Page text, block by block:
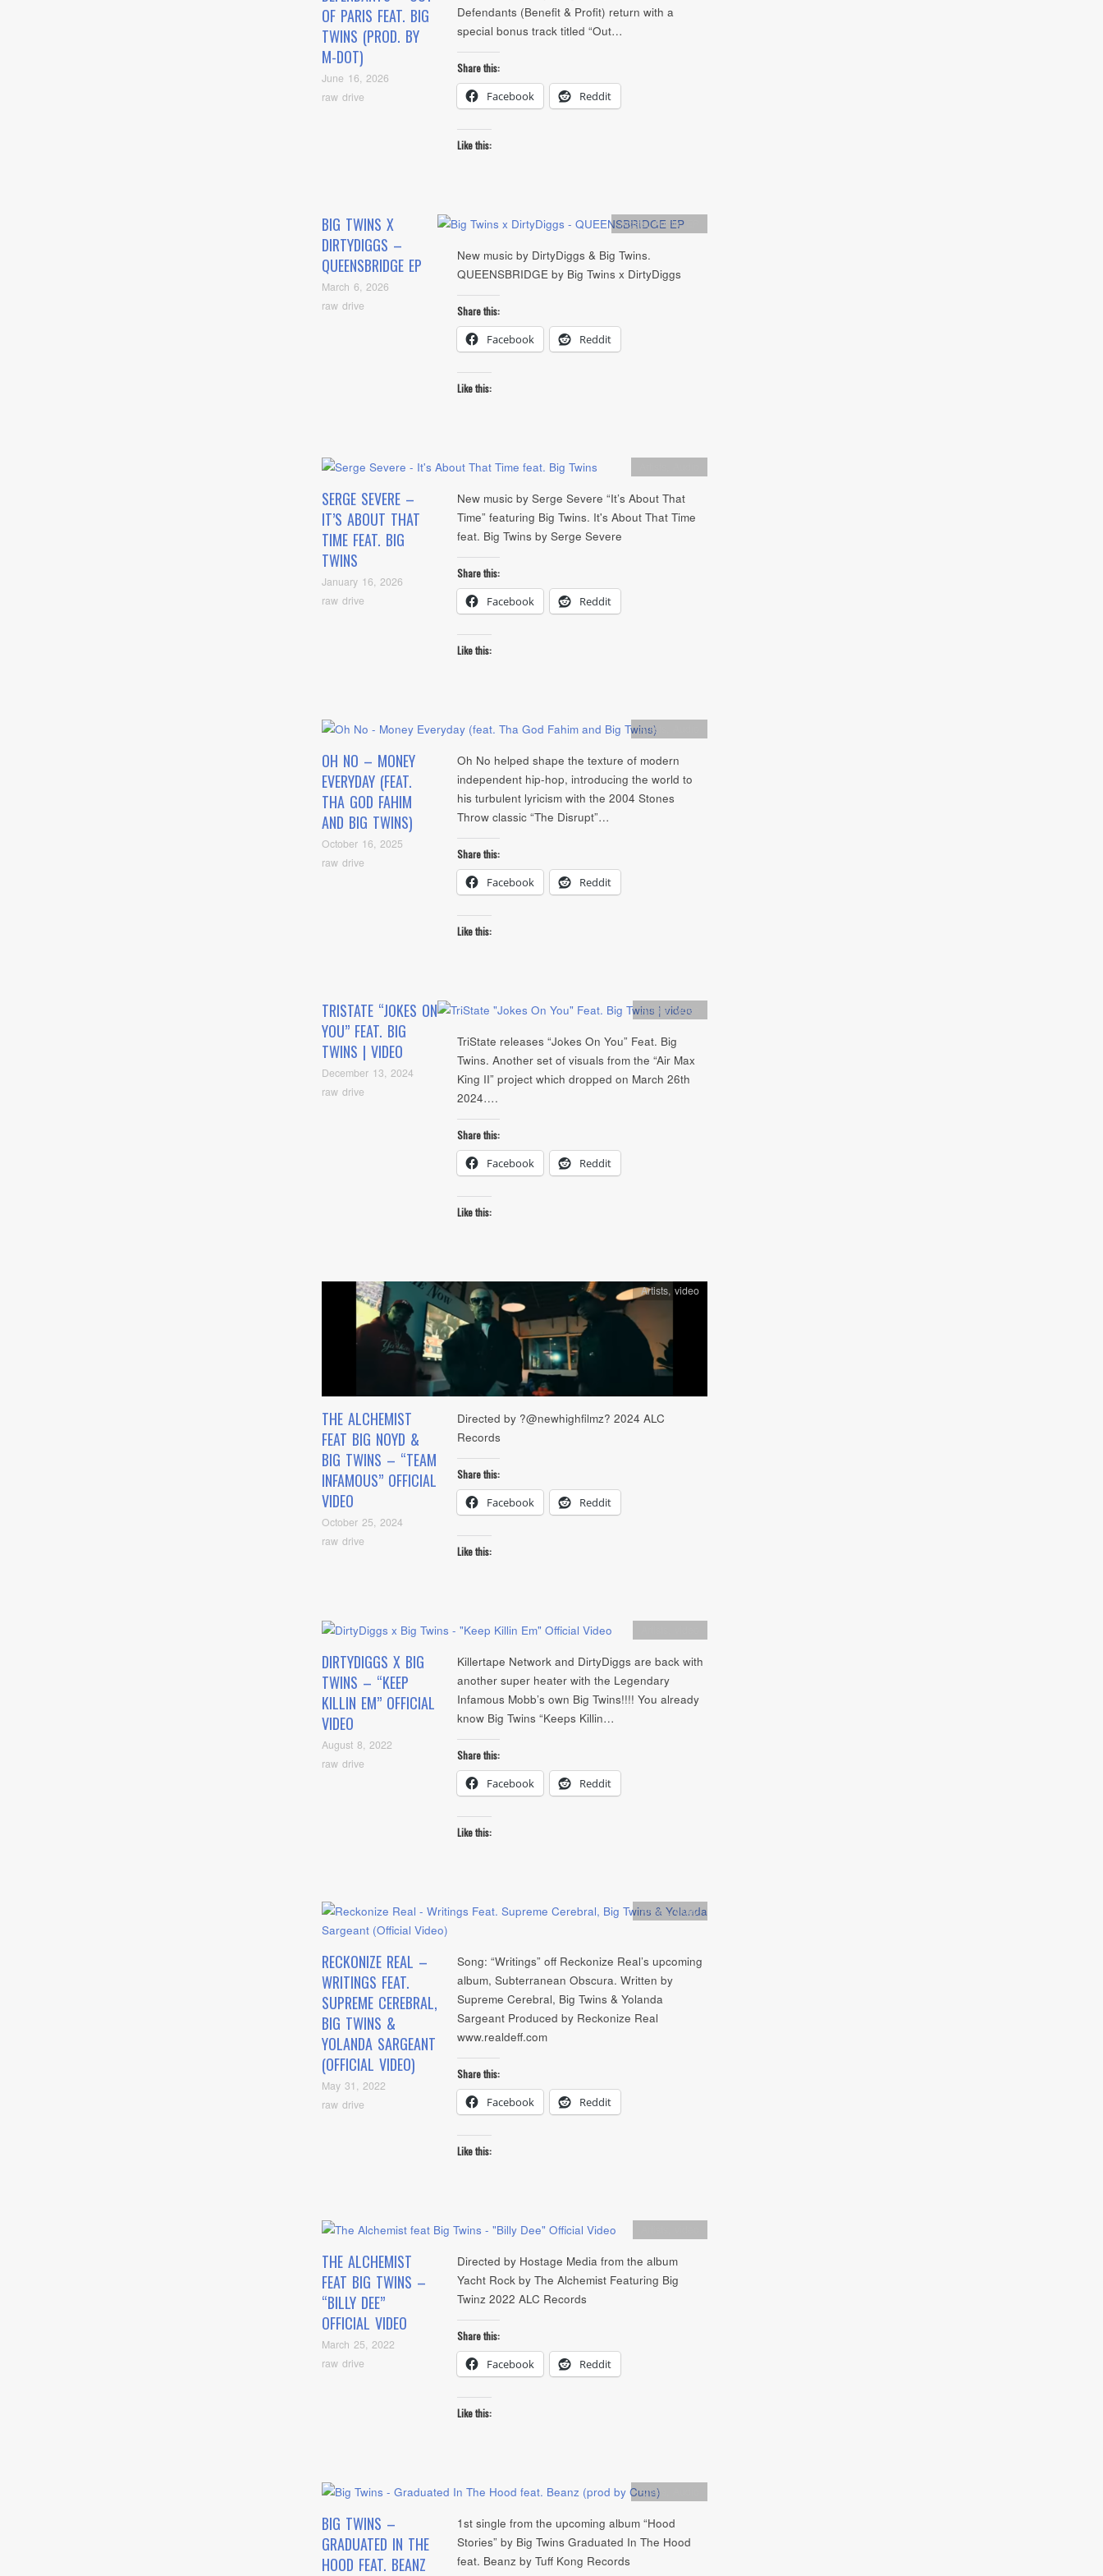
OF PARIS FEAT. BIG
TWINS (PROD. BY
M-DOT)
June 16, 2026
raw drive
Defendants (Benefit & Profit) return with a
special bonus track titled “Out…
Share this:
Facebook Reddit
Like this:
BIG TWINS X
DIRTYDIGGS –
QUEENSBRIDGE EP
March 6, 2026
raw drive
Artists,Audio,
New music by DirtyDiggs & Big Twins.
QUEENSBRIDGE by Big Twins x DirtyDiggs
Share this:
Facebook Reddit
Like this:
SERGE SEVERE –
IT’S ABOUT THAT
TIME FEAT. BIG
TWINS
January 16, 2026
raw drive
New music by Serge Severe “It’s About That
Time” featuring Big Twins. It's About That Time
feat. Big Twins by Serge Severe
Share this:
Facebook Reddit
Like this:
OH NO – MONEY
EVERYDAY (FEAT.
THA GOD FAHIM
AND BIG TWINS)
October 16, 2025
raw drive
Artists
Oh No helped shape the texture of modern
independent hip-hop, introducing the world to
his turbulent lyricism with the 2004 Stones
Throw classic “The Disrupt”…
Share this:
Facebook Reddit
Like this:
TRISTATE “JOKES ON
YOU” FEAT. BIG
TWINS | VIDEO
December 13, 2024
raw drive
Artists,video
TriState releases “Jokes On You” Feat. Big
Twins. Another set of visuals from the “Air Max
King II” project which dropped on March 26th
2024….
Share this:
Facebook Reddit
Like this:
THE ALCHEMIST
FEAT BIG NOYD &
BIG TWINS – “TEAM
INFAMOUS” OFFICIAL
VIDEO
October 25, 2024
raw drive
Artists,video
Directed by ?@newhighfilmz? 2024 ALC
Records
Share this:
Facebook Reddit
Like this:
DIRTYDIGGS X BIG
TWINS – “KEEP
KILLIN EM” OFFICIAL
VIDEO
August 8, 2022
raw drive
Killertape Network and DirtyDiggs are back with
another super heater with the Legendary
Infamous Mobb’s own Big Twins!!!! You already
know Big Twins “Keeps Killin…
Share this:
Facebook Reddit
Like this:
RECKONIZE REAL –
WRITINGS FEAT.
SUPREME CEREBRAL,
BIG TWINS &
YOLANDA SARGEANT
(OFFICIAL VIDEO)
May 31, 2022
raw drive
Artists,video
Song: “Writings” off Reckonize Real’s upcoming
album, Subterranean Obscura. Written by
Supreme Cerebral, Big Twins & Yolanda
Sargeant Produced by Reckonize Real
www.realdeff.com
Share this:
Facebook Reddit
Like this:
THE ALCHEMIST
FEAT BIG TWINS –
“BILLY DEE”
OFFICIAL VIDEO
March 25, 2022
raw drive
Directed by Hostage Media from the album
Yacht Rock by The Alchemist Featuring Big
Twinz 2022 ALC Records
Share this:
Facebook Reddit
Like this:
BIG TWINS –
GRADUATED IN THE
HOOD FEAT. BEANZ
Artists
1st single from the upcoming album “Hood
Stories” by Big Twins Graduated In The Hood
feat. Beanz by Tuff Kong Records